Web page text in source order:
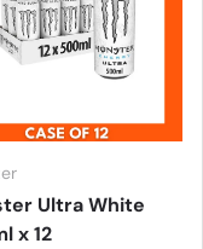
Ultra White
x 12